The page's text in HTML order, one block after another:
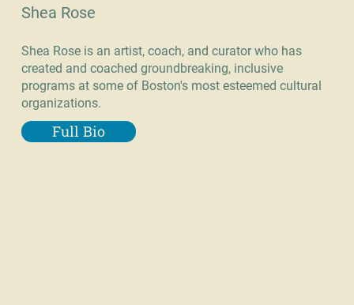
Shea Rose
Shea Rose is an artist, coach, and curator who has
created and coached groundbreaking, inclusive
programs at some of Boston's most esteemed cultural
organizations.
Full Bio